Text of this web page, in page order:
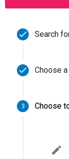
Search
Enter a
Choose
3 Choose